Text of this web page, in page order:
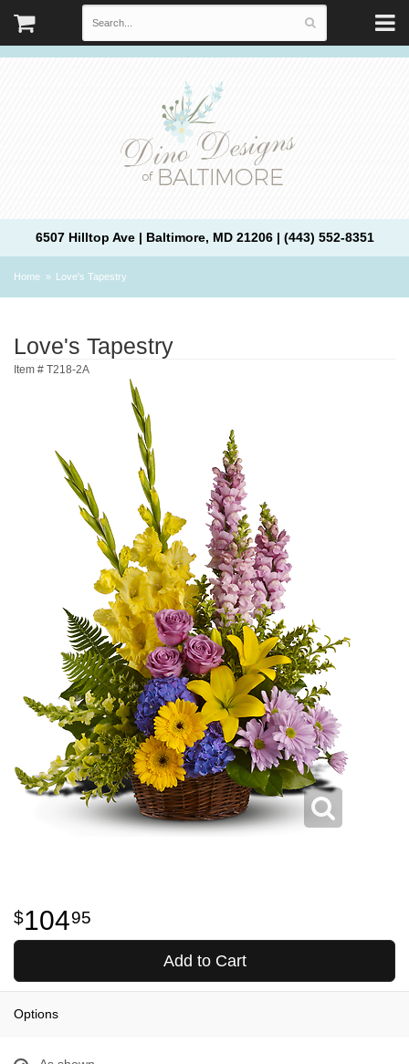
6507 Hilltop Ave | Baltimore, MD 21206 | (443) 552-8351
Home Love's Tapestry
Love's Tapestry
Item # T218-2A
10495
Add to Cart
Options